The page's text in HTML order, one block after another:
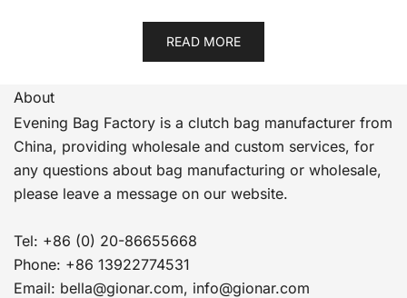
READ MORE
About
Evening Bag Factory is a clutch bag manufacturer from
China, providing wholesale and custom services, for
any questions about bag manufacturing or wholesale,
please leave a message on our website.
Tel: +86 (0) 20-86655668
Phone: +86 13922774531
Email: bella@gionar.com, info@gionar.com